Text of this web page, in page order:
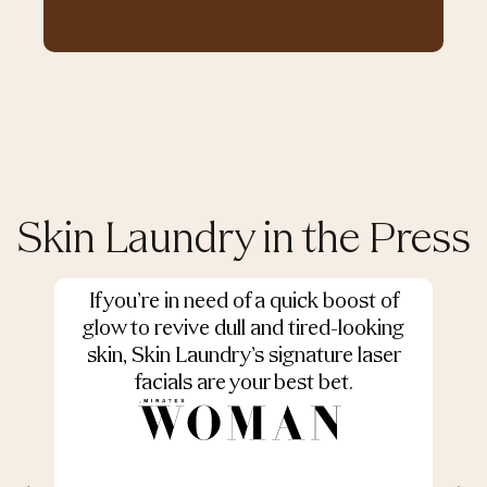
Skin Laundry in the Press
If you’re in need of a quick boost of
glow to revive dull and tired-looking
skin, Skin Laundry’s signature laser
facials are your best bet.